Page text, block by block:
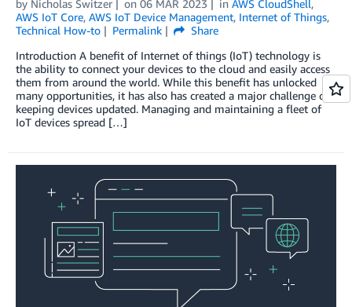
by Nicholas Switzer on 06 MAR 2023 in AWS CloudShell,
AWS IoT Core, AWS IoT Device Management, Internet of Things,
Technical How-to
Permalink
Share
Introduction A benefit of Internet of things (IoT) technology is
the ability to connect your devices to the cloud and easily access
them from around the world. While this benefit has unlocked
many opportunities, it has also has created a major challenge of
keeping devices updated. Managing and maintaining a fleet of
IoT devices spread […]